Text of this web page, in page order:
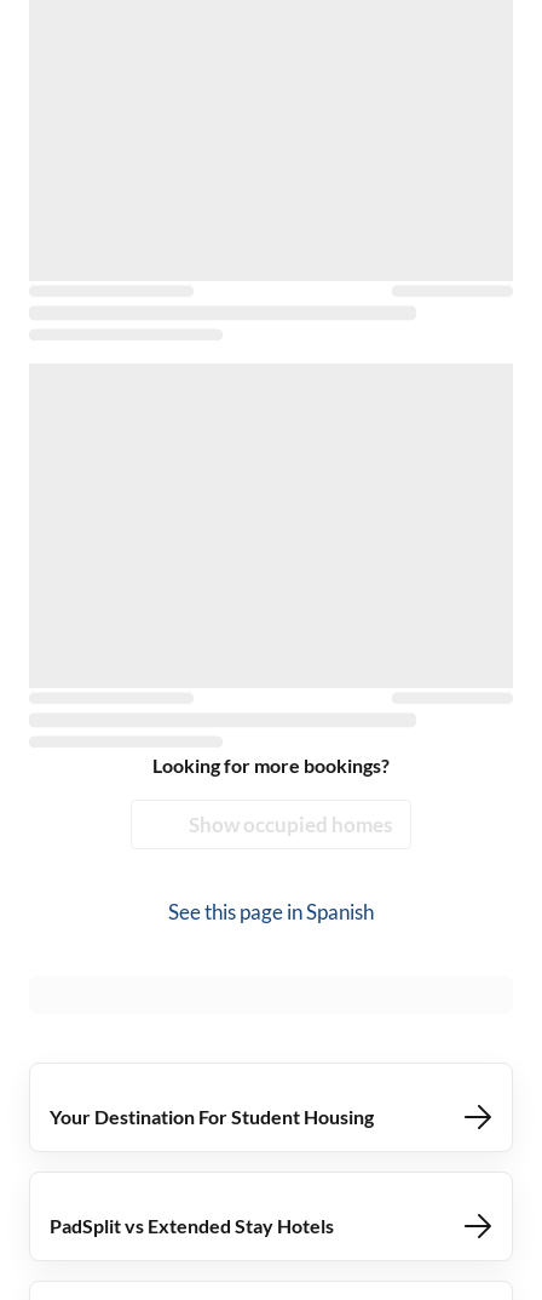
Looking for more bookings?
Show occupied homes
See this page inSpanish
Your Destination For Student Housing
PadSplit vs Extended Stay Hotels